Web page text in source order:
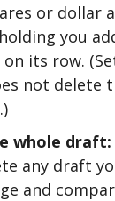
or dollar
you
its row.
not delete
whole draft:
any draft
and